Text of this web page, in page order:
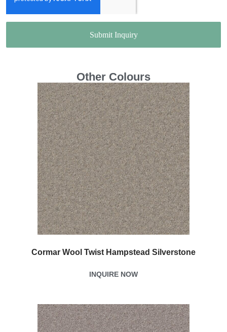
Submit Inquiry
Other Colours
Cormar Wool Twist Hampstead Silverstone
INQUIRE NOW